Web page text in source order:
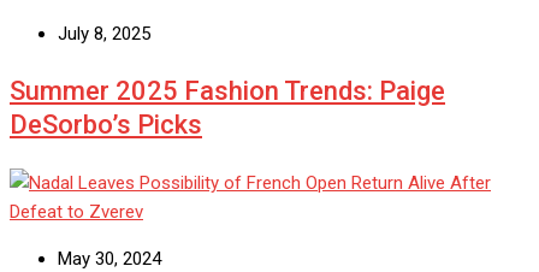
July 8, 2025
Summer 2025 Fashion Trends: Paige
DeSorbo’s Picks
May 30, 2024